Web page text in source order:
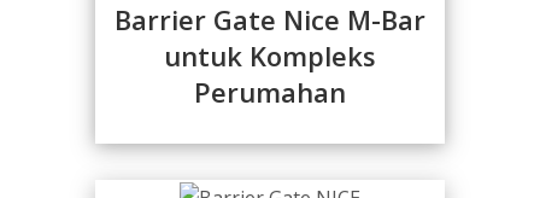
Barrier Gate Nice M-Bar
untuk Kompleks
Perumahan